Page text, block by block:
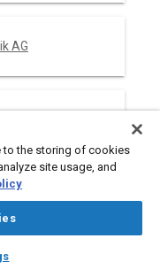
AG
important functions for
EVA Space Suit.
to the storing of cookies
site usage, and